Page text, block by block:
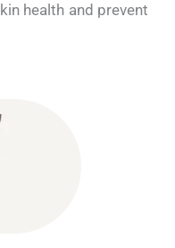
health and prevent